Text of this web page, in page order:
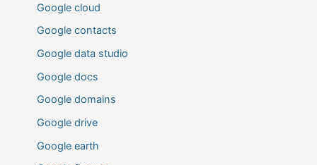
Google cloud
Google contacts
Google data studio
Google docs
Google domains
Google drive
Google earth